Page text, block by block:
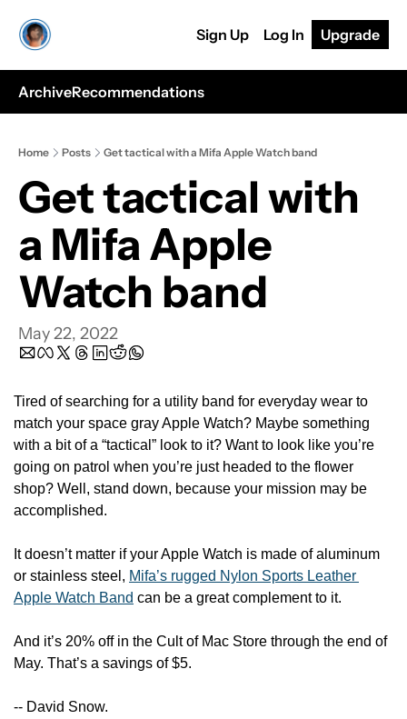
Sign Up Log In Upgrade
ArchiveRecommendations
Home Posts Get tactical with a Mifa Apple Watch band
Get tactical with
a Mifa Apple
Watch band
May 22, 2022
Tired of searching for a utility band for everyday wear to
match your space gray Apple Watch? Maybe something
with a bit of a “tactical” look to it? Want to look like you’re
going on patrol when you’re just headed to the flower
shop? Well, stand down, because your mission may be
accomplished.
It doesn’t matter if your Apple Watch is made of aluminum
or stainless steel, Mifa’s rugged Nylon Sports Leather
Apple Watch Band can be a great complement to it.
And it’s 20% off in the Cult of Mac Store through the end of
May. That’s a savings of $5.
-- David Snow.